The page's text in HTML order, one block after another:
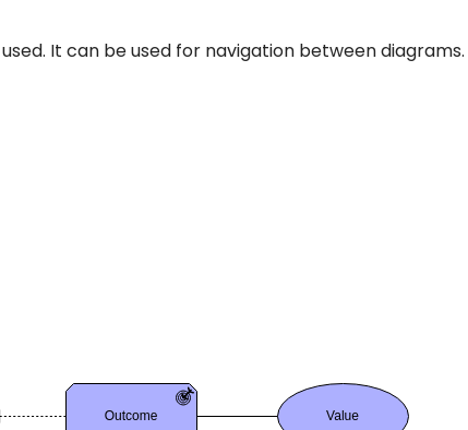
It can be used for navigation between diagrams.